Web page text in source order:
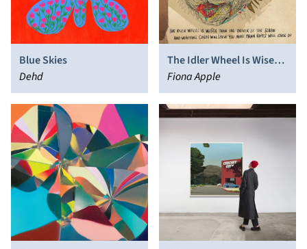
Blue Skies
Dehd
The Idler Wheel Is Wiser
Than the Driver of the
Screw and Whipping
Cords Will Serve You More
Fiona Apple